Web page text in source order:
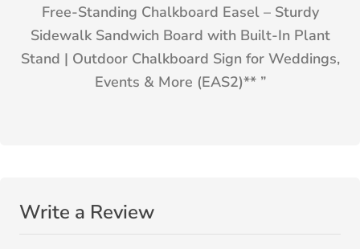
Free-Standing Chalkboard Easel – Sturdy
Sidewalk Sandwich Board with Built-In Plant
Stand | Outdoor Chalkboard Sign for Weddings,
Events & More (EAS2)**”
Write a Review